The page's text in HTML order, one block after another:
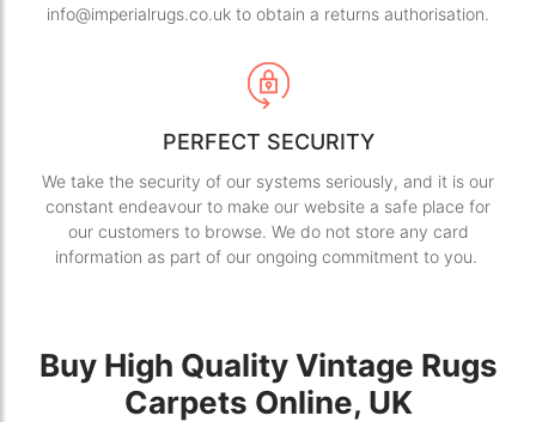
info@imperialrugs.co.uk to obtain a returns authorisation.
PERFECT SECURITY
We take the security of our systems seriously, and it is our
constant endeavour to make our website a safe place for
our customers to browse. We do not store any card
information as part of our ongoing commitment to you.
Buy High Quality Vintage Rugs
Carpets Online, UK